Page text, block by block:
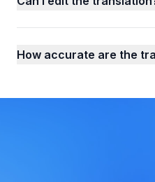
How accurate are the